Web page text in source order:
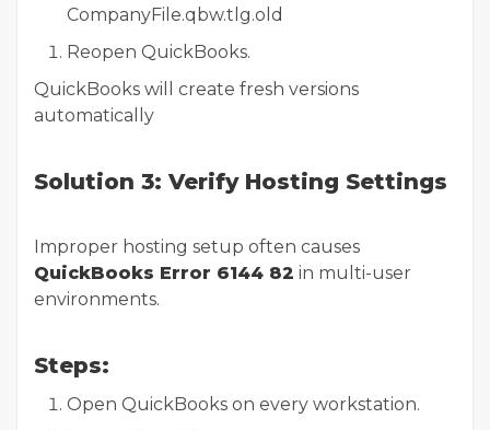
CompanyFile.qbw.tlg.old
Reopen QuickBooks.
QuickBooks will create fresh versions
automatically
Solution 3: Verify Hosting Settings
Improper hosting setup often causes
QuickBooks Error 6144 82 in multi-user
environments.
Steps:
Open QuickBooks on every workstation.